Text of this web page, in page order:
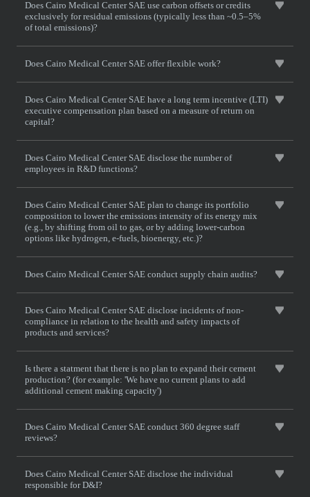
Does Cairo Medical Center SAE use carbon offsets or credits
exclusively for residual emissions (typically less than ~0.5–5%
of total emissions)?
Does Cairo Medical Center SAE offer flexible work?
Does Cairo Medical Center SAE have a long term incentive (LTI)
executive compensation plan based on a measure of return on
capital?
Does Cairo Medical Center SAE disclose the number of
employees in R&D functions?
Does Cairo Medical Center SAE plan to change its portfolio
composition to lower the emissions intensity of its energy mix
(e.g., by shifting from oil to gas, or by adding lower-carbon
options like hydrogen, e-fuels, bioenergy, etc.)?
Does Cairo Medical Center SAE conduct supply chain audits?
Does Cairo Medical Center SAE disclose incidents of non-
compliance in relation to the health and safety impacts of
products and services?
Is there a statment that there is no plan to expand their cement
production? (for example: 'We have no current plans to add
additional cement making capacity')
Does Cairo Medical Center SAE conduct 360 degree staff
reviews?
Does Cairo Medical Center SAE disclose the individual
responsible for D&I?